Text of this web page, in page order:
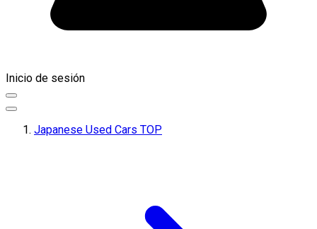
Inicio de sesión
Japanese Used Cars TOP